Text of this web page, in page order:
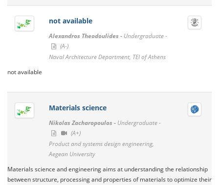
not available
Alexandros Theodoulides - Undergraduate -
(A-)
Naval Architecture Department, TEI of Athens
not available
Materials science
Nikolas Zacharopoulos - Undergraduate -
(A+)
Product and systems design engineering,
Aegean University
Materials science and engineering aims at understanding the relationship
between structure, processing and properties of materials to optimize their